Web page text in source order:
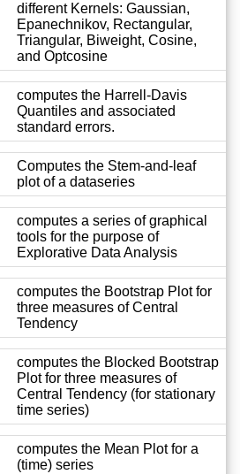
different Kernels: Gaussian,
Epanechnikov, Rectangular,
Triangular, Biweight, Cosine,
and Optcosine
computes the Harrell-Davis
Quantiles and associated
standard errors.
Computes the Stem-and-leaf
plot of a dataseries
computes a series of graphical
tools for the purpose of
Explorative Data Analysis
computes the Bootstrap Plot for
three measures of Central
Tendency
computes the Blocked Bootstrap
Plot for three measures of
Central Tendency (for stationary
time series)
computes the Mean Plot for a
(time) series